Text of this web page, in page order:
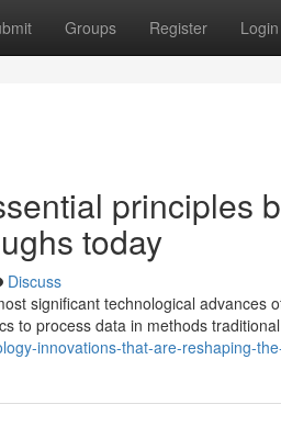
Groups Register Login
principles
today
Discuss
significant technological advances
to process data in methods traditional
innovations-that-are-reshaping-